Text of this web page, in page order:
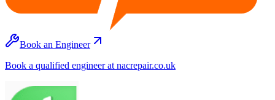
Book an Engineer
Book a qualified engineer at nacrepair.co.uk